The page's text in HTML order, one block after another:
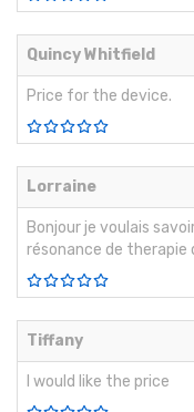
Quincy Whitfield
Price for the device.
Lorraine
Bonjour je voulais
résonance de therapie
Tiffany
I would like the price